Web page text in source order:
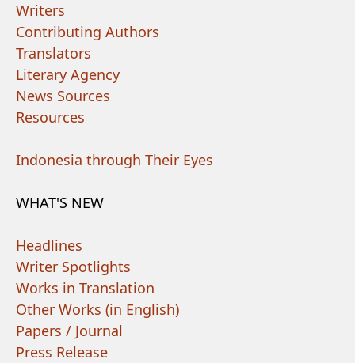
Writers
Contributing Authors
Translators
Literary Agency
News Sources
Resources
Indonesia through Their Eyes
WHAT'S NEW
Headlines
Writer Spotlights
Works in Translation
Other Works (in English)
Papers / Journal
Press Release